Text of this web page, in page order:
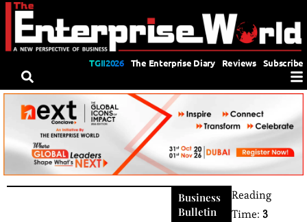
TGII2026 The Enterprise Diary Reviews Subscribe
Business
Bulletin
Reading
Time: 3